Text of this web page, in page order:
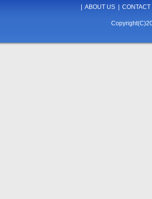
ABOUT US CONTACT